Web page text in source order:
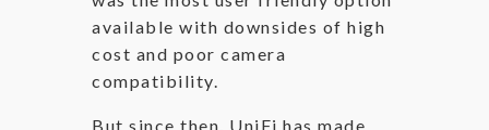
available with downsides of high
cost and poor camera
compatibility.
But since then, UniFi has made